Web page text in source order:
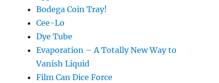
Bodega Coin Tray!
Cee-Lo
Dye Tube
Evaporation – A Totally New Way to
Vanish Liquid
Film Can Dice Force